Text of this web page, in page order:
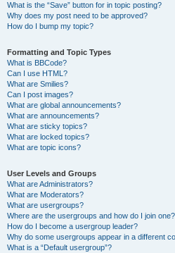
What is the “Save” button for in topic posting?
Why does my post need to be approved?
How do I bump my topic?
Formatting and Topic Types
What is BBCode?
Can I use HTML?
What are Smilies?
Can I post images?
What are global announcements?
What are announcements?
What are sticky topics?
What are locked topics?
What are topic icons?
User Levels and Groups
What are Administrators?
What are Moderators?
What are usergroups?
Where are the usergroups and how do I join one?
How do I become a usergroup leader?
Why do some usergroups appear in a different
What is a “Default usergroup”?